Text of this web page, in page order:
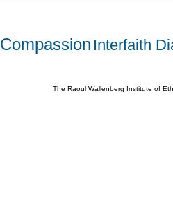
Compassion Interfaith
The Raoul Wallenberg Institute of